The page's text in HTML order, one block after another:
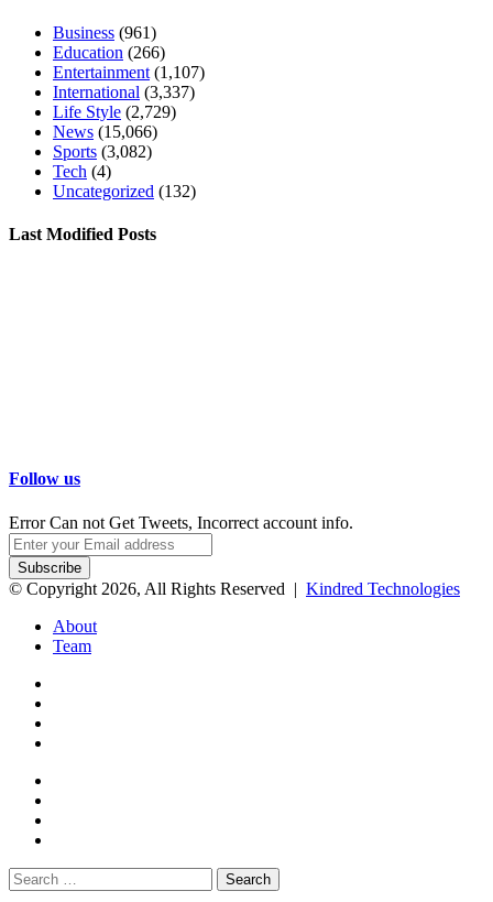
Business (961)
Education (266)
Entertainment (1,107)
International (3,337)
Life Style (2,729)
News (15,066)
Sports (3,082)
Tech (4)
Uncategorized (132)
Last Modified Posts
Follow us
Error Can not Get Tweets, Incorrect account info.
Enter
your
Email
address
© Copyright 2026, All Rights Reserved | Kindred Technologies
About
Team
Facebook
Twitter
Google+
WhatsApp
Telegram
Viber
Close
Search
for: